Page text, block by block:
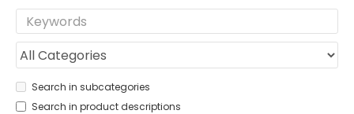
Search in subcategories
Search in product descriptions